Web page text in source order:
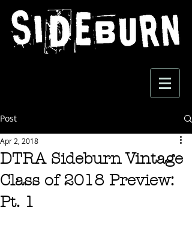
Post
DTRA Sideburn Vintage
Class of 2018 Preview:
Pt. 1
Apr 2, 2018